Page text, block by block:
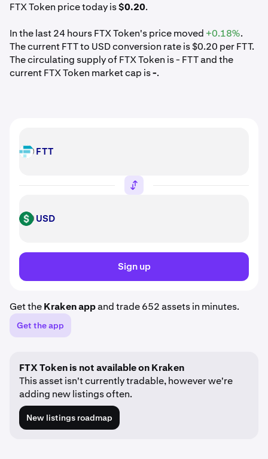
FTX Token price today is$0.20.
In the last 24 hours FTX Token's price moved +0.18%.
The current FTT to USD conversion rate is $0.20 per FTT.
The circulating supply of FTX Token is - FTT and the
current FTX Token market cap is-.
FTT FTT
USD USD
Sign up
Get theKraken appand trade 652 assets in minutes.
Get the app
FTX Token is not available on Kraken
This asset isn't currently tradable, however we're
adding new listings often.
New listings roadmap